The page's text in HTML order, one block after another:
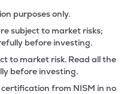
purposes only.
subject to market risks;
before investing.
to market risk. Read all the
before investing.
from NISM in no